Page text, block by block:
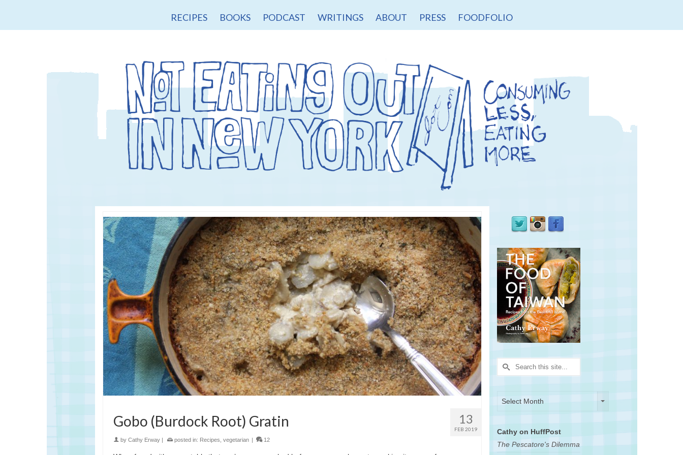
RECIPES BOOKS PODCAST WRITINGS ABOUT PRESS FOODFOLIO
13
FEB 2019
Gobo (Burdock Root) Gratin
by Cathy Erway posted in: Recipes vegetarian 12
Search
for:
Select Month
Cathy on HuffPost
The Pescatore's Dilemma